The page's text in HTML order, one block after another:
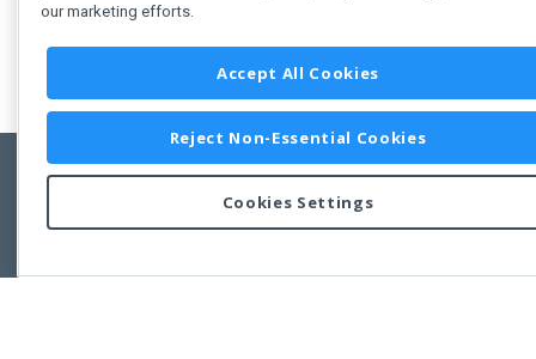
Copyright © 2011-2026 Developer Express Inc.
Use of this site constitutes acceptance of the Developer Express Inc
our marketing efforts.
Accept All Cookies
Reject Non-Essential Cookies
Cookies Settings